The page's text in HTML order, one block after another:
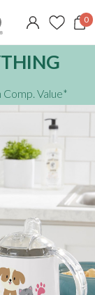
0
Comp. Value*